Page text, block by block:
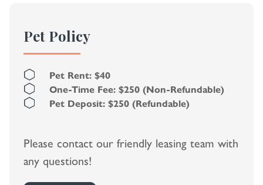
Pet Policy
Pet Rent: $40
One-Time Fee: $250 (Non-Refundable)
Pet Deposit: $250 (Refundable)
Please contact our friendly leasing team with
any questions!